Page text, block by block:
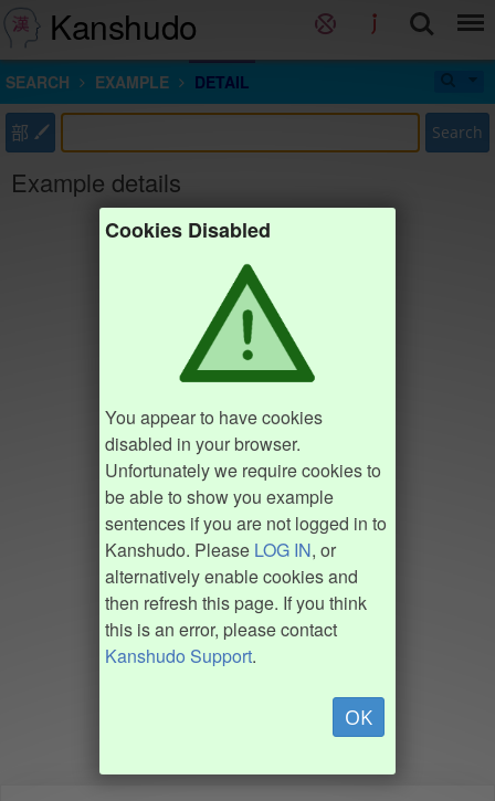
Kanshudo
SEARCH EXAMPLE DETAIL
部 Search
Example details
Cookies Disabled
You appear to have cookies
disabled in your browser.
Unfortunately we require cookies to
be able to show you example
sentences if you are not logged in to
Kanshudo. Please LOG IN, or
alternatively enable cookies and
then refresh this page. If you think
this is an error, please contact
Kanshudo Support.
OK